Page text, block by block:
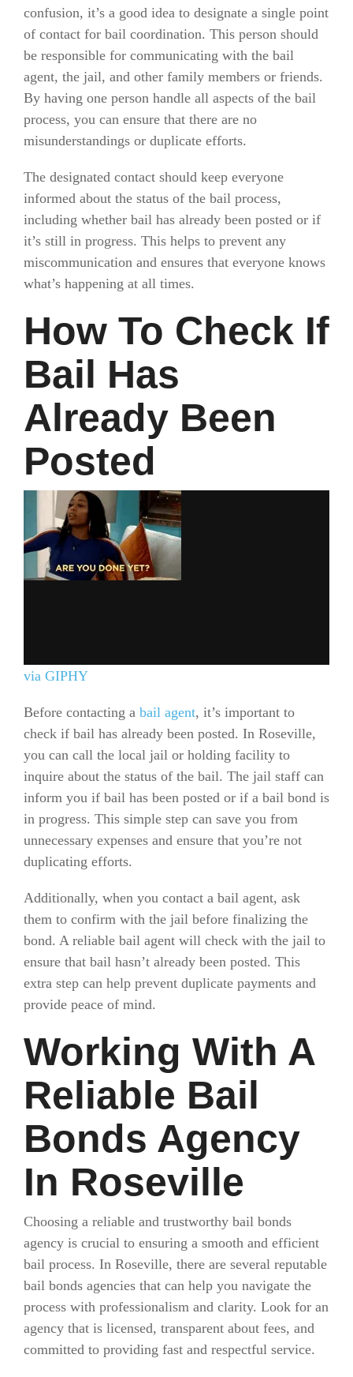
confusion, it’s a good idea to designate a single point
of contact for bail coordination. This person should
be responsible for communicating with the bail
agent, the jail, and other family members or friends.
By having one person handle all aspects of the bail
process, you can ensure that there are no
misunderstandings or duplicate efforts.
The designated contact should keep everyone
informed about the status of the bail process,
including whether bail has already been posted or if
it’s still in progress. This helps to prevent any
miscommunication and ensures that everyone knows
what’s happening at all times.
How To Check If
Bail Has
Already Been
Posted
via GIPHY
Before contacting a bail agent, it’s important to
check if bail has already been posted. In Roseville,
you can call the local jail or holding facility to
inquire about the status of the bail. The jail staff can
inform you if bail has been posted or if a bail bond is
in progress. This simple step can save you from
unnecessary expenses and ensure that you’re not
duplicating efforts.
Additionally, when you contact a bail agent, ask
them to confirm with the jail before finalizing the
bond. A reliable bail agent will check with the jail to
ensure that bail hasn’t already been posted. This
extra step can help prevent duplicate payments and
provide peace of mind.
Working With A
Reliable Bail
Bonds Agency
In Roseville
Choosing a reliable and trustworthy bail bonds
agency is crucial to ensuring a smooth and efficient
bail process. In Roseville, there are several reputable
bail bonds agencies that can help you navigate the
process with professionalism and clarity. Look for an
agency that is licensed, transparent about fees, and
committed to providing fast and respectful service.